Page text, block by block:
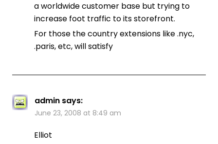
a worldwide customer base but trying to
increase foot traffic to its storefront.
For those the country extensions like .nyc,
.paris, etc, will satisfy
admin says:
June 23, 2008 at 8:49 am
Elliot